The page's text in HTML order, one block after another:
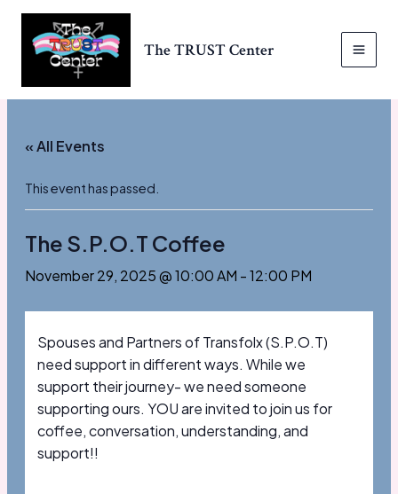
content
The TRUST Center
« All Events
This event has passed.
The S.P.O.T Coffee
November 29, 2025 @ 10:00 AM -12:00 PM
Spouses and Partners of Transfolx (S.P.O.T)
need support in different ways. While we
support their journey- we need someone
supporting ours. YOU are invited to join us for
coffee, conversation, understanding, and
support!!